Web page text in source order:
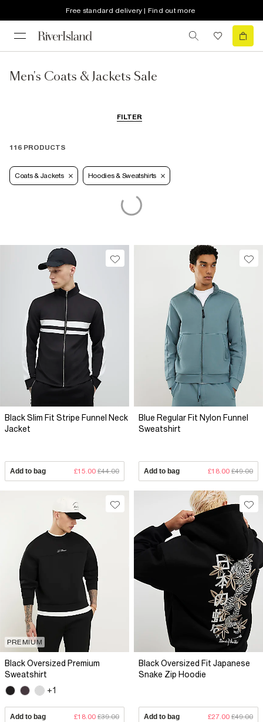
Free standard delivery | Find out more
Men's Coats & Jackets Sale
FILTER
116 PRODUCTS
Coats & Jackets Hoodies & Sweatshirts
Black Slim Fit Stripe Funnel Neck
Jacket
Add to bag £15.00 £44.00
Blue Regular Fit Nylon Funnel
Sweatshirt
Add to bag £18.00 £49.00
PREMIUM
Black Oversized Premium
Sweatshirt
+1
Add to bag £18.00 £39.00
Black Oversized Fit Japanese
Snake Zip Hoodie
Add to bag £27.00 £49.00